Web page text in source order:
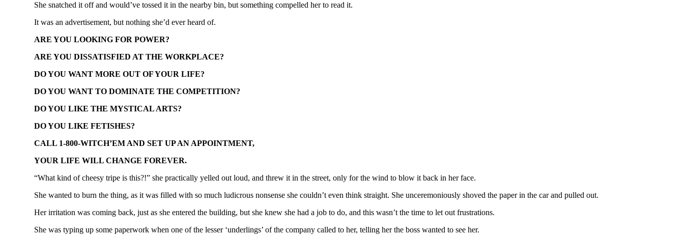
She snatched it off and would’ve tossed it in the nearby bin, but something compelled her to read it.
It was an advertisement, but nothing she’d ever heard of.
ARE YOU LOOKING FOR POWER?
ARE YOU DISSATISFIED AT THE WORKPLACE?
DO YOU WANT MORE OUT OF YOUR LIFE?
DO YOU WANT TO DOMINATE THE COMPETITION?
DO YOU LIKE THE MYSTICAL ARTS?
DO YOU LIKE FETISHES?
CALL 1-800-WITCH’EM AND SET UP AN APPOINTMENT,
YOUR LIFE WILL CHANGE FOREVER.
“What kind of cheesy tripe is this?!” she practically yelled out loud, and threw it in the street, only for the wind to blow it back in her face.
She wanted to burn the thing, as it was filled with so much ludicrous nonsense she couldn’t even think straight. She unceremoniously shoved the paper in the car and pulled out.
Her irritation was coming back, just as she entered the building, but she knew she had a job to do, and this wasn’t the time to let out frustrations.
She was typing up some paperwork when one of the lesser ‘underlings’ of the company called to her, telling her the boss wanted to see her.